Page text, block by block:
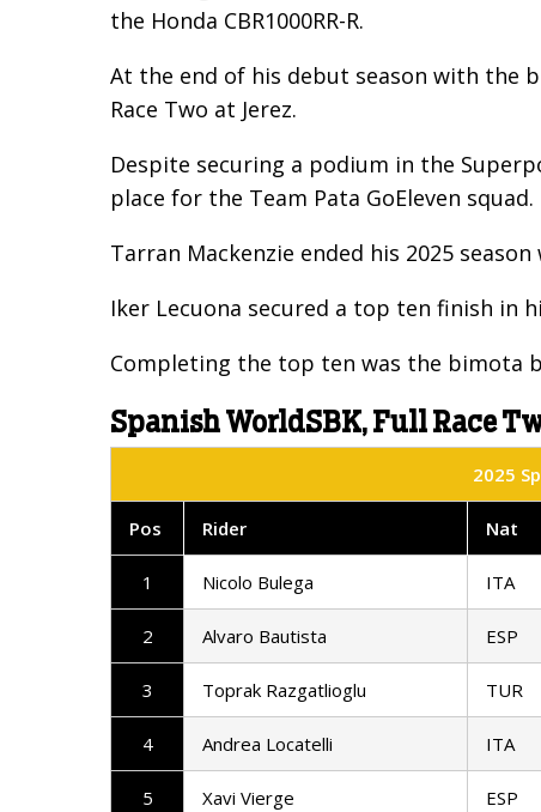
the Honda CBR1000RR-R.
At the end of his debut season with the
Race Two at Jerez.
Despite securing a podium in the
place for the Team Pata GoEleven squad.
Tarran Mackenzie ended his 2025
Iker Lecuona secured a top ten finish in
Completing the top ten was the bimota
Spanish WorldSBK, Full Race
2025
Pos Rider Nat
1 Nicolo Bulega ITA
2 Alvaro Bautista ESP
3 Toprak Razgatlioglu TUR
4 Andrea Locatelli ITA
5 Xavi Vierge ESP